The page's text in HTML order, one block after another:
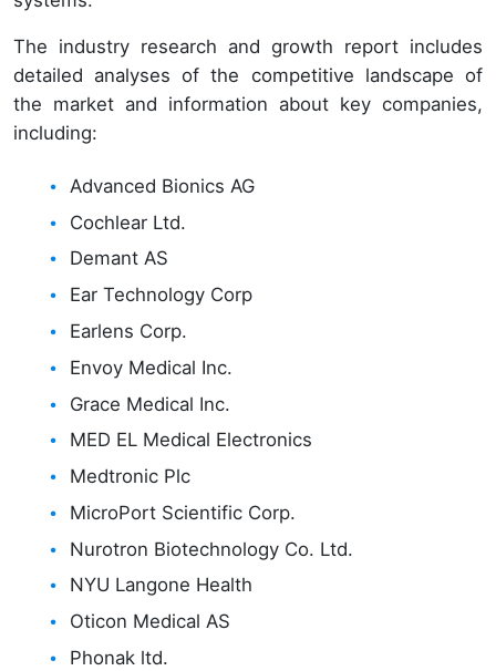
The industry research and growth report includes
detailed analyses of the competitive landscape of
the market and information about key companies,
including:
Advanced Bionics AG
Cochlear Ltd.
Demant AS
Ear Technology Corp
Earlens Corp.
Envoy Medical Inc.
Grace Medical Inc.
MED EL Medical Electronics
Medtronic Plc
MicroPort Scientific Corp.
Nurotron Biotechnology Co. Ltd.
NYU Langone Health
Oticon Medical AS
Phonak ltd.